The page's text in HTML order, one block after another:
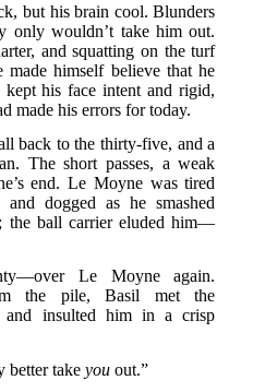
but his brain cool. Blunders
wouldn’t take him out.
and squatting on the turf
made himself believe that he
kept his face intent and rigid,
made his errors for today.
back to the thirty-five, and a
The short passes, a weak
end. Le Moyne was tired
dogged as he smashed
the ball carrier eluded him—
Le Moyne again.
the pile, Basil met the
and insulted him in a crisp
better take youout.”